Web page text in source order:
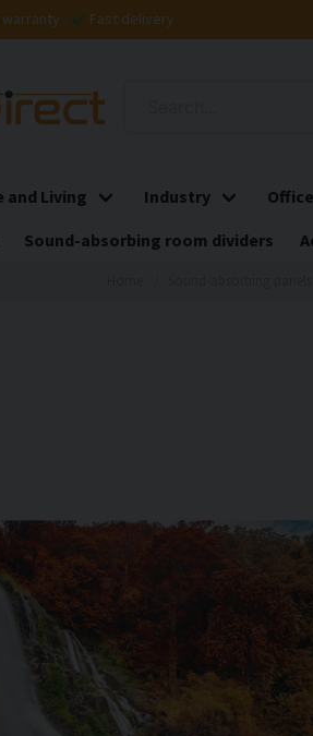
Fast delivery
and Living Industry Office
Sound-absorbing room dividers